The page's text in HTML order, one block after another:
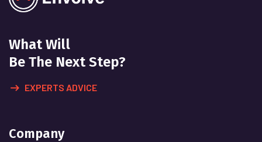
What Will
Be The Next Step?
EXPERTS ADVICE
Company